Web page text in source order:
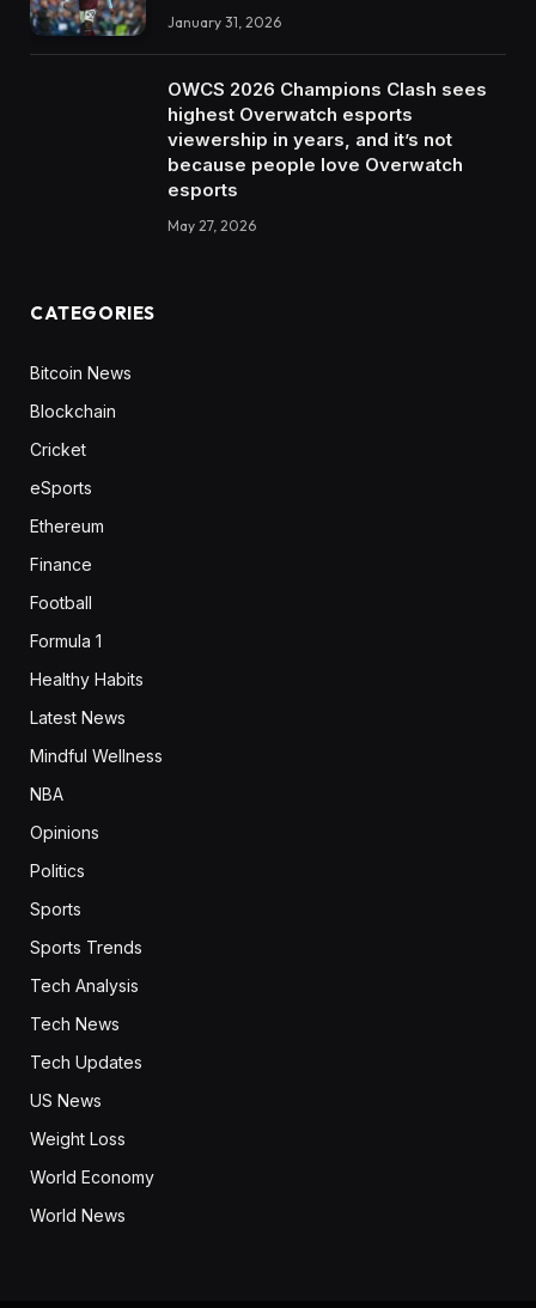
January 31, 2026
OWCS 2026 Champions Clash sees
highest Overwatch esports
viewership in years, and it’s not
because people love Overwatch
esports
May 27, 2026
CATEGORIES
Bitcoin News
Blockchain
Cricket
eSports
Ethereum
Finance
Football
Formula 1
Healthy Habits
Latest News
Mindful Wellness
NBA
Opinions
Politics
Sports
Sports Trends
Tech Analysis
Tech News
Tech Updates
US News
Weight Loss
World Economy
World News